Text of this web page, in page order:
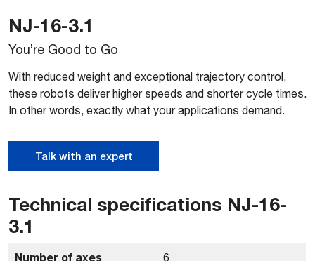
NJ-16-3.1
You’re Good to Go
With reduced weight and exceptional trajectory control,
these robots deliver higher speeds and shorter cycle times.
In other words, exactly what your applications demand.
Talk with an expert
Technical specifications NJ-16-
3.1
Number of axes 6